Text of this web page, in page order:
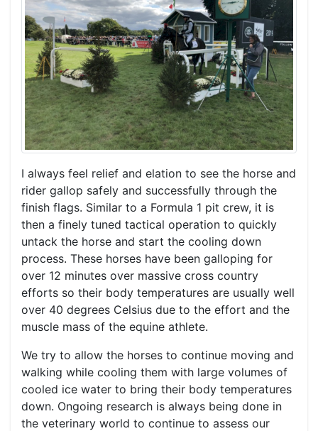
I always feel relief and elation to see the horse and
rider gallop safely and successfully through the
finish flags. Similar to a Formula 1 pit crew, it is
then a finely tuned tactical operation to quickly
untack the horse and start the cooling down
process. These horses have been galloping for
over 12 minutes over massive cross country
efforts so their body temperatures are usually well
over 40 degrees Celsius due to the effort and the
muscle mass of the equine athlete.
We try to allow the horses to continue moving and
walking while cooling them with large volumes of
cooled ice water to bring their body temperatures
down. Ongoing research is always being done in
the veterinary world to continue to assess our